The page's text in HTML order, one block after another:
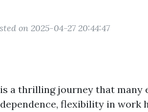
on 2025-04-27 20:44:47
a thrilling journey that many
flexibility in work